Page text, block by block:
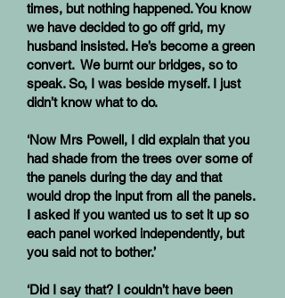
times, but nothing happened. You know
we have decided to go off grid, my
husband insisted. He’s become a green
convert. We burnt our bridges, so to
speak. So, I was beside myself. I just
didn’t know what to do.
‘Now Mrs Powell, I did explain that you
had shade from the trees over some of
the panels during the day and that
would drop the input from all the panels.
I asked if you wanted us to set it up so
each panel worked independently, but
you said not to bother.’
‘Did I say that? I couldn’t have been